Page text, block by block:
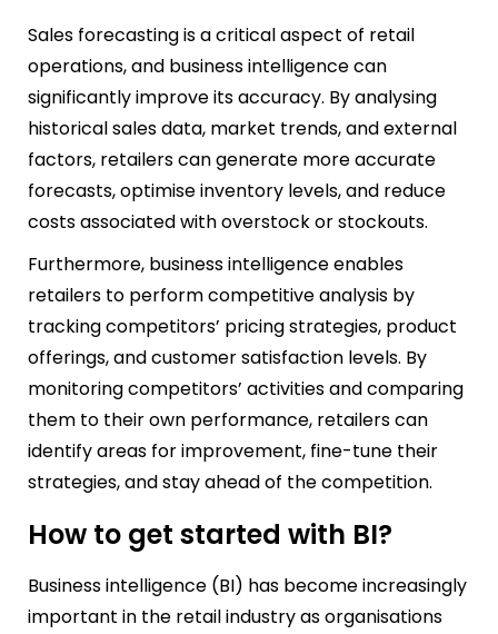
Sales forecasting is a critical aspect of retail
operations, and business intelligence can
significantly improve its accuracy. By analysing
historical sales data, market trends, and external
factors, retailers can generate more accurate
forecasts, optimise inventory levels, and reduce
costs associated with overstock or stockouts.
Furthermore, business intelligence enables
retailers to perform competitive analysis by
tracking competitors’ pricing strategies, product
offerings, and customer satisfaction levels. By
monitoring competitors’ activities and comparing
them to their own performance, retailers can
identify areas for improvement, fine-tune their
strategies, and stay ahead of the competition.
How to get started with BI?
Business intelligence (BI) has become increasingly
important in the retail industry as organisations